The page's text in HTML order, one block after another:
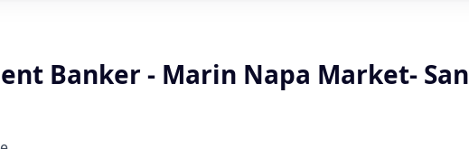
Banker - Marin Napa Market- San